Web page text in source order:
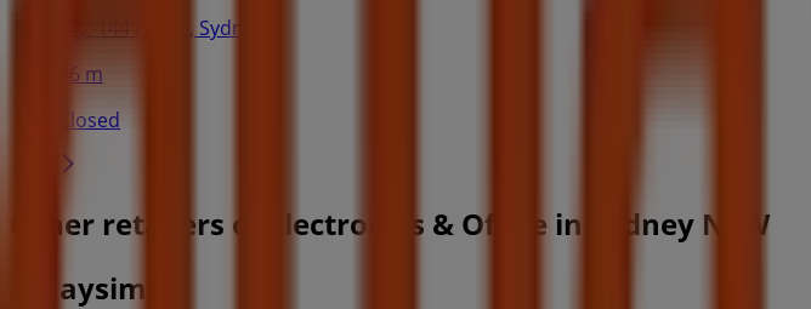
142-144 Pitt St, Sydney
46 m
Closed
Other retailers of Electronics & Office in Sydney NSW
Amaysim